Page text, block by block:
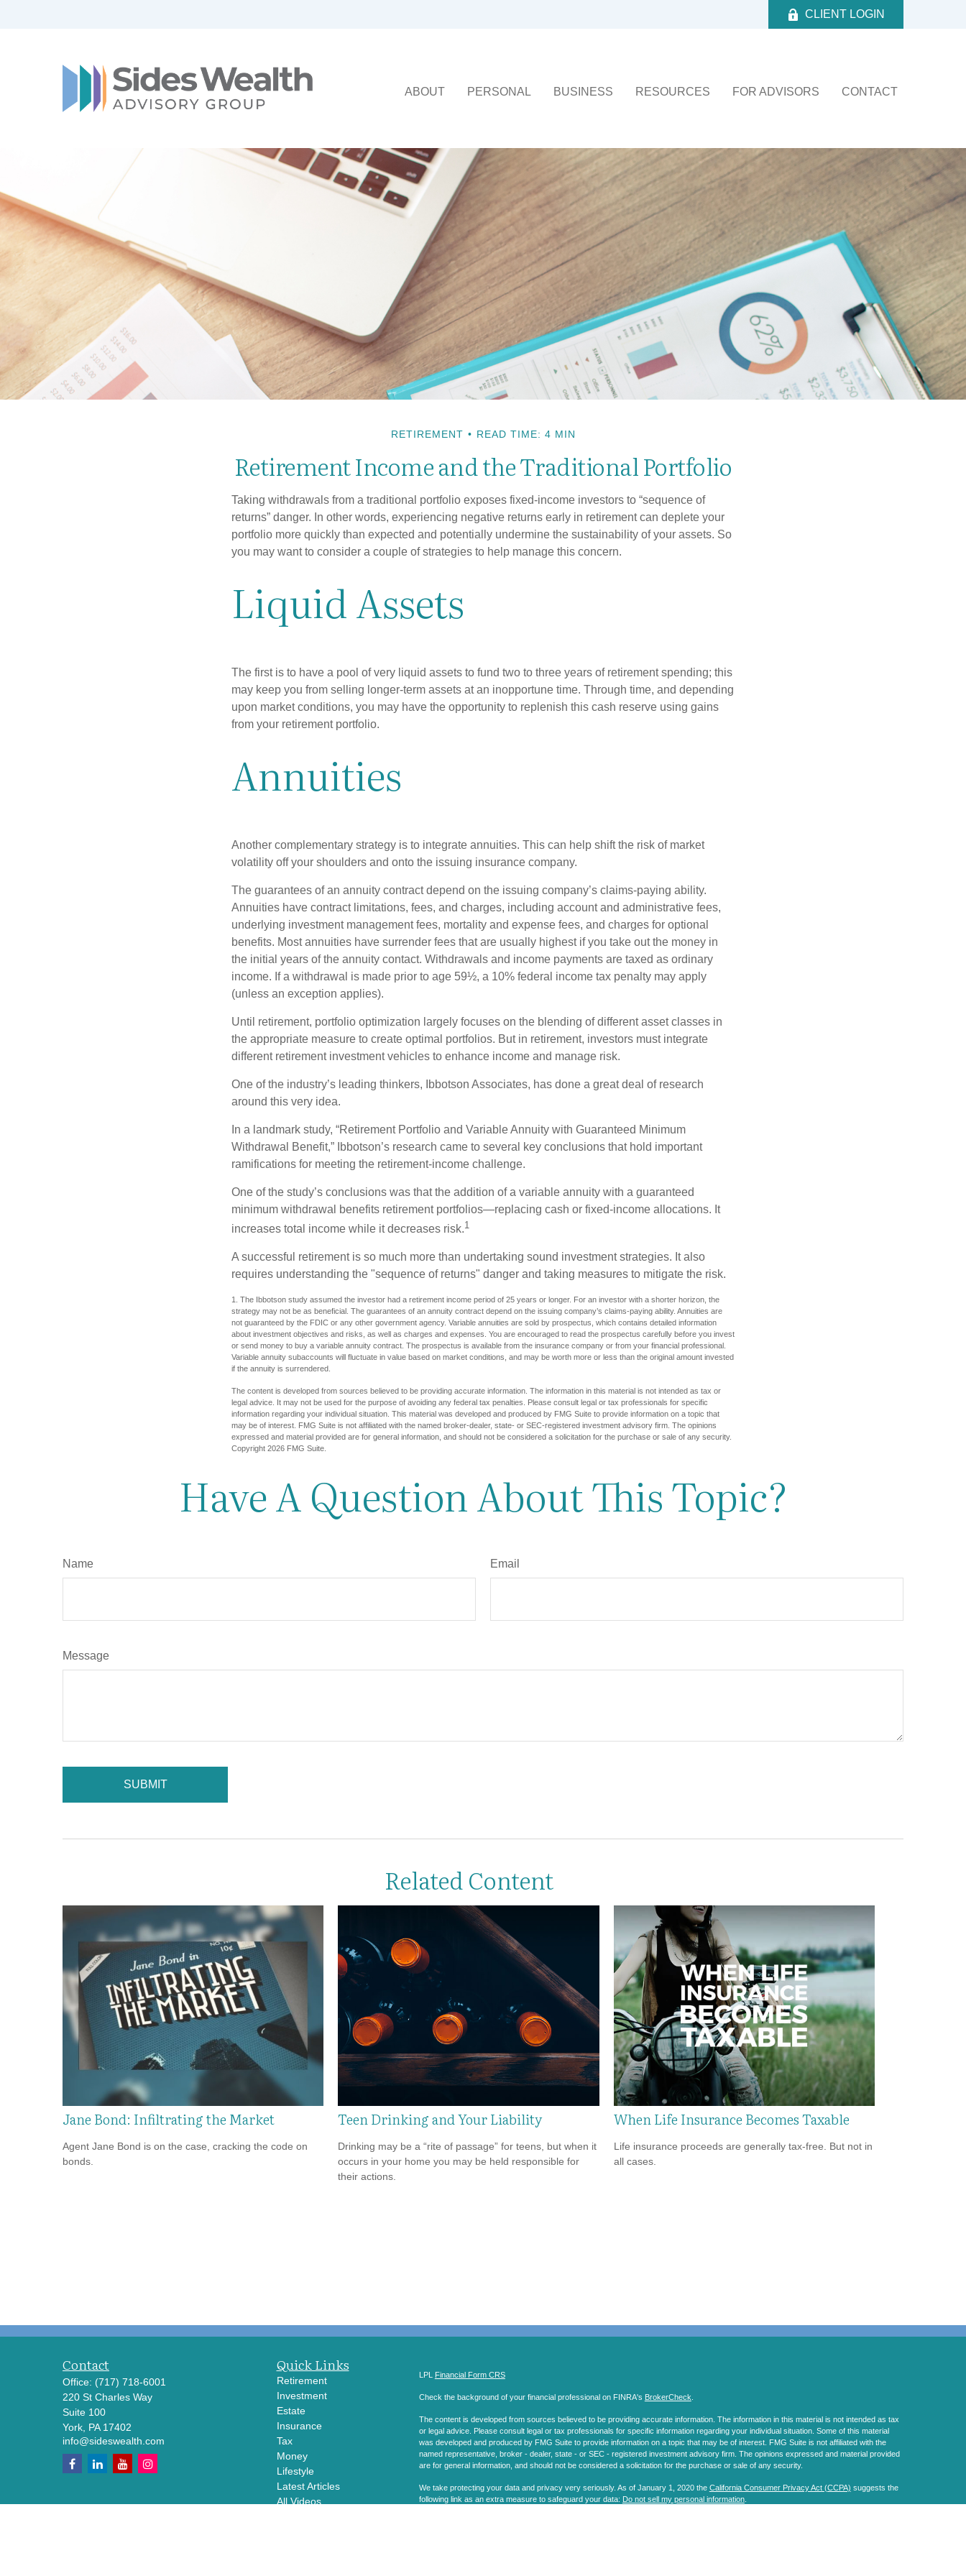
CLIENT LOGIN
ABOUT PERSONAL BUSINESS RESOURCES FOR ADVISORS CONTACT
RETIREMENT READ TIME: 4 MIN
Retirement Income and the Traditional Portfolio
Taking withdrawals from a traditional portfolio exposes fixed-income investors to “sequence of
returns” danger. In other words, experiencing negative returns early in retirement can deplete your
portfolio more quickly than expected and potentially undermine the sustainability of your assets. So
you may want to consider a couple of strategies to help manage this concern.
Liquid Assets
The first is to have a pool of very liquid assets to fund two to three years of retirement spending; this
may keep you from selling longer-term assets at an inopportune time. Through time, and depending
upon market conditions, you may have the opportunity to replenish this cash reserve using gains
from your retirement portfolio.
Annuities
Another complementary strategy is to integrate annuities. This can help shift the risk of market
volatility off your shoulders and onto the issuing insurance company.
The guarantees of an annuity contract depend on the issuing company’s claims-paying ability.
Annuities have contract limitations, fees, and charges, including account and administrative fees,
underlying investment management fees, mortality and expense fees, and charges for optional
benefits. Most annuities have surrender fees that are usually highest if you take out the money in
the initial years of the annuity contact. Withdrawals and income payments are taxed as ordinary
income. If a withdrawal is made prior to age 59½, a 10% federal income tax penalty may apply
(unless an exception applies).
Until retirement, portfolio optimization largely focuses on the blending of different asset classes in
the appropriate measure to create optimal portfolios. But in retirement, investors must integrate
different retirement investment vehicles to enhance income and manage risk.
One of the industry’s leading thinkers, Ibbotson Associates, has done a great deal of research
around this very idea.
In a landmark study, “Retirement Portfolio and Variable Annuity with Guaranteed Minimum
Withdrawal Benefit,” Ibbotson’s research came to several key conclusions that hold important
ramifications for meeting the retirement-income challenge.
One of the study’s conclusions was that the addition of a variable annuity with a guaranteed
minimum withdrawal benefits retirement portfolios—replacing cash or fixed-income allocations. It
increases total income while it decreases risk.1
A successful retirement is so much more than undertaking sound investment strategies. It also
requires understanding the "sequence of returns" danger and taking measures to mitigate the risk.
1. The Ibbotson study assumed the investor had a retirement income period of 25 years or longer. For an investor with a shorter horizon, the
strategy may not be as beneficial. The guarantees of an annuity contract depend on the issuing company’s claims-paying ability. Annuities are
not guaranteed by the FDIC or any other government agency. Variable annuities are sold by prospectus, which contains detailed information
about investment objectives and risks, as well as charges and expenses. You are encouraged to read the prospectus carefully before you invest
or send money to buy a variable annuity contract. The prospectus is available from the insurance company or from your financial professional.
Variable annuity subaccounts will fluctuate in value based on market conditions, and may be worth more or less than the original amount invested
if the annuity is surrendered.
The content is developed from sources believed to be providing accurate information. The information in this material is not intended as tax or
legal advice. It may not be used for the purpose of avoiding any federal tax penalties. Please consult legal or tax professionals for specific
information regarding your individual situation. This material was developed and produced by FMG Suite to provide information on a topic that
may be of interest. FMG Suite is not affiliated with the named broker-dealer, state- or SEC-registered investment advisory firm. The opinions
expressed and material provided are for general information, and should not be considered a solicitation for the purchase or sale of any security.
Copyright 2026 FMG Suite.
Have A Question About This Topic?
Name Email
Message
Related Content
Jane Bond: Infiltrating the Market
Agent Jane Bond is on the case, cracking the code on
bonds.
Teen Drinking and Your Liability
Drinking may be a “rite of passage” for teens, but when it
occurs in your home you may be held responsible for
their actions.
When Life Insurance Becomes Taxable
Life insurance proceeds are generally tax-free. But not in
all cases.
Contact
Office: (717) 718-6001
220 St Charles Way
Suite 100
York, PA 17402
info@sideswealth.com
Quick Links
Retirement
Investment
Estate
Insurance
Tax
Money
Lifestyle
Latest Articles
All Videos
LPL Financial Form CRS
Check the background of your financial professional on FINRA's BrokerCheck
The content is developed from sources believed to be providing accurate information. The information in this material is not intended as tax
or legal advice. Please consult legal or tax professionals for specific information regarding your individual situation. Some of this material
was developed and produced by FMG Suite to provide information on a topic that may be of interest. FMG Suite is not affiliated with the
named representative, broker - dealer, state - or SEC - registered investment advisory firm. The opinions expressed and material provided
are for general information, and should not be considered a solicitation for the purchase or sale of any security.
We take protecting your data and privacy very seriously. As of January 1, 2020 the California Consumer Privacy Act (CCPA) suggests the
following link as an extra measure to safeguard your data: Do not sell my personal information.